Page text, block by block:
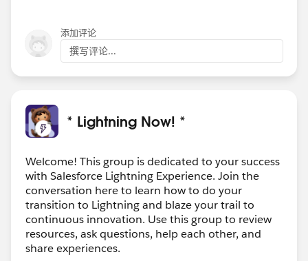
添加评论
撰写评论...
* Lightning Now! *
Welcome! This group is dedicated to your success
with Salesforce Lightning Experience. Join the
conversation here to learn how to do your
transition to Lightning and blaze your trail to
continuous innovation. Use this group to review
resources, ask questions, help each other, and
share experiences.